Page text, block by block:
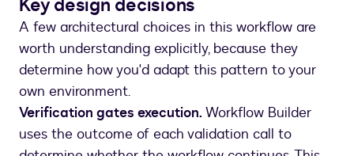
A few architectural choices in this workflow are
worth understanding explicitly, because they
determine how you'd adapt this pattern to your
own environment.
Verification gates execution. Workflow Builder
uses the outcome of each validation call to